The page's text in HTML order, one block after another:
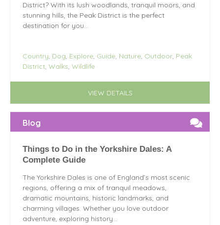
District? With its lush woodlands, tranquil moors, and
stunning hills, the Peak District is the perfect
destination for you...
Country, Dog, Explore, Guide, Nature, Outdoor, Peak
District, Walks, Wildlife
VIEW DETAILS
Blog
Things to Do in the Yorkshire Dales: A
Complete Guide
The Yorkshire Dales is one of England’s most scenic
regions, offering a mix of tranquil meadows,
dramatic mountains, historic landmarks, and
charming villages. Whether you love outdoor
adventure, exploring history...